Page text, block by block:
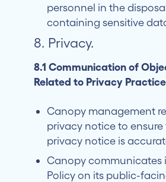
personnel in the
containing sensitive
8. Privacy.
8.1 Communication of
Related to Privacy
Canopy management
privacy notice to
privacy notice is
Canopy communicates
Policy on its public-